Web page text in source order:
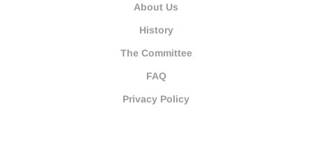
About Us
History
The Committee
FAQ
Privacy Policy